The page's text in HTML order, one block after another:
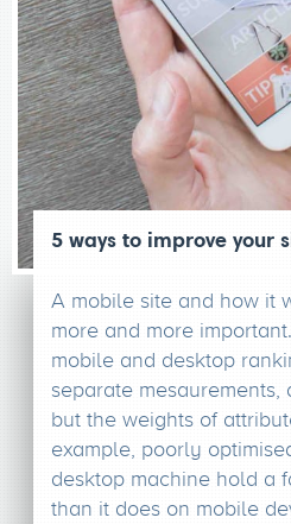
5 ways to improve your
A mobile site and how it
more and more
mobile and desktop
separate mesaurements,
but the weights of
example, poorly
desktop machine hold a
than it does on mobile